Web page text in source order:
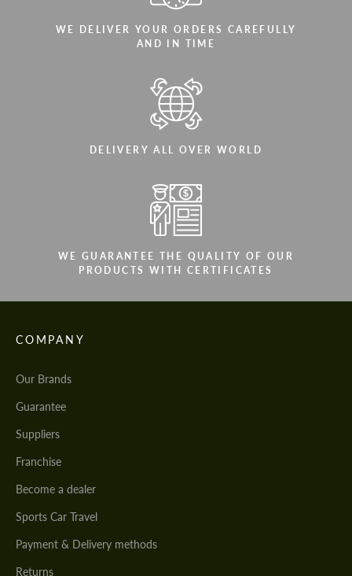
WE DELIVER YOUR ORDERS CAREFULLY
AND IN TIME
DELIVERY ALL OVER WORLD
WE GUARANTEE THE QUALITY OF OUR
PRODUCTS WITH CERTIFICATES
COMPANY
Our Brands
Guarantee
Suppliers
Franchise
Become a dealer
Sports Car Travel
Payment & Delivery methods
Returns